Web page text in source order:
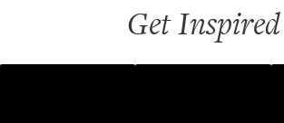
Get Inspired